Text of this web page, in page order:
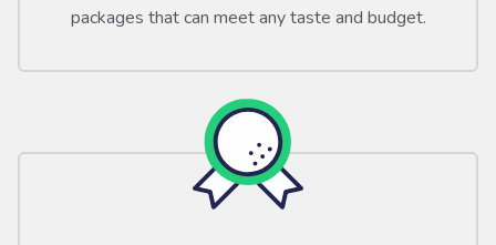
packages that can meet any taste and budget.